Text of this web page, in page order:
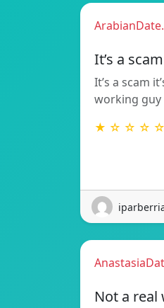
It’s a scam
It’s a scam
working
★ ☆ ☆ ☆ ☆
Not a real